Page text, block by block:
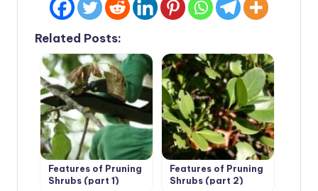
Related Posts:
Features of Pruning
Shrubs (part 1)
Features of Pruning
Shrubs (part 2)